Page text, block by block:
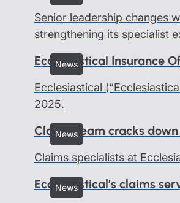
Senior leadership changes
strengthening its specialist
News
Ecclesiastical Insurance
Ecclesiastical
2025.
News
Claims team cracks
Claims specialists at
News
Ecclesiastical’s claims